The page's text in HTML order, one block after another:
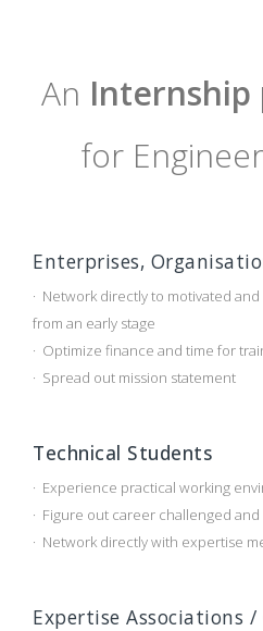
An Internship
for
Enterprises,
· Network directly to motivated
from an early stage
· Optimize finance and time for
· Spread out mission statement
Technical Students
· Experience practical working
· Figure out career challenged
· Network directly with expertise
Expertise Associations